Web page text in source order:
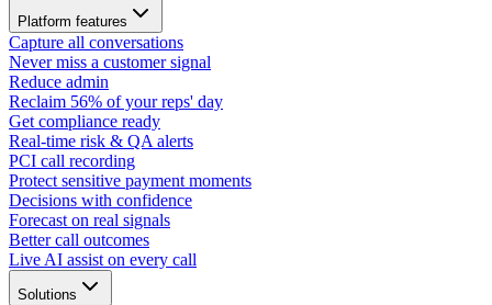
Platform features
Capture all conversations
Never miss a customer signal
Reduce admin
Reclaim 56% of your reps' day
Get compliance ready
Real-time risk & QA alerts
PCI call recording
Protect sensitive payment moments
Decisions with confidence
Forecast on real signals
Better call outcomes
Live AI assist on every call
Solutions